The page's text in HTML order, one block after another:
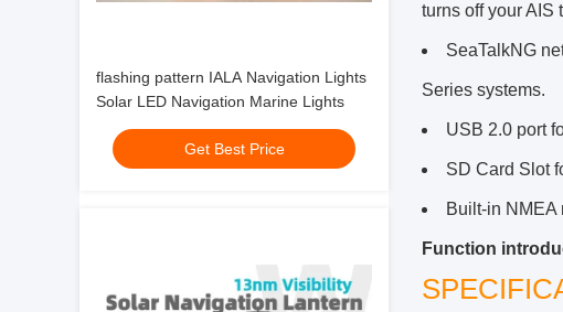
flashing pattern IALA Navigation Lights
Solar LED Navigation Marine Lights
Get Best Price
turns off your AIS
SeaTalkNG
Series systems.
USB 2.0 port
SD Card Slot
Built-in
Function